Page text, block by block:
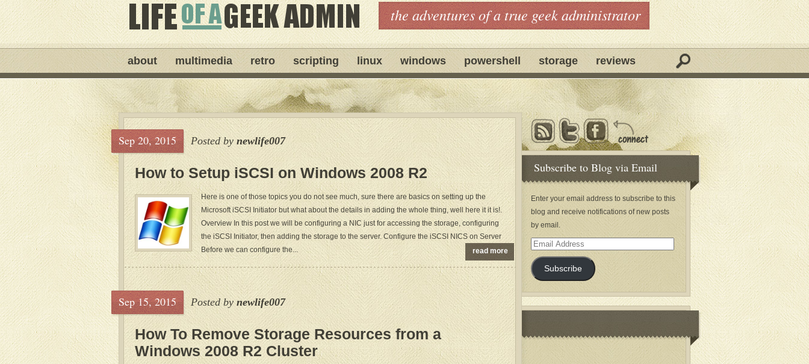
the adventures of a true geek administrator
about multimedia retro scripting linux windows powershell storage reviews
Sep 20, 2015 Posted by newlife007
How to Setup iSCSI on Windows 2008 R2
Here is one of those topics you do not see much, sure there are basics on setting up the
Microsoft iSCSI Initiator but what about the details in adding the whole thing, well here it it is!.
Overview In this post we will be configuring a NIC just for accessing the storage, configuring
the iSCSI Initiator, then adding the storage to the server. Configure the iSCSI NICS on Server
Before we can configure the...
read more
Sep 15, 2015 Posted by newlife007
How To Remove Storage Resources from a
Windows 2008 R2 Cluster
Subscribe to Blog via Email
Enter your email address to subscribe to this
blog and receive notifications of new posts
by email.
Email
Address
Subscribe